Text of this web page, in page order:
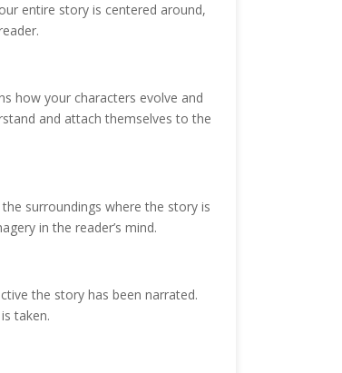
entire story is centered around,
how your characters evolve and
and attach themselves to the
surroundings where the story is
in the reader’s mind.
the story has been narrated.
taken.